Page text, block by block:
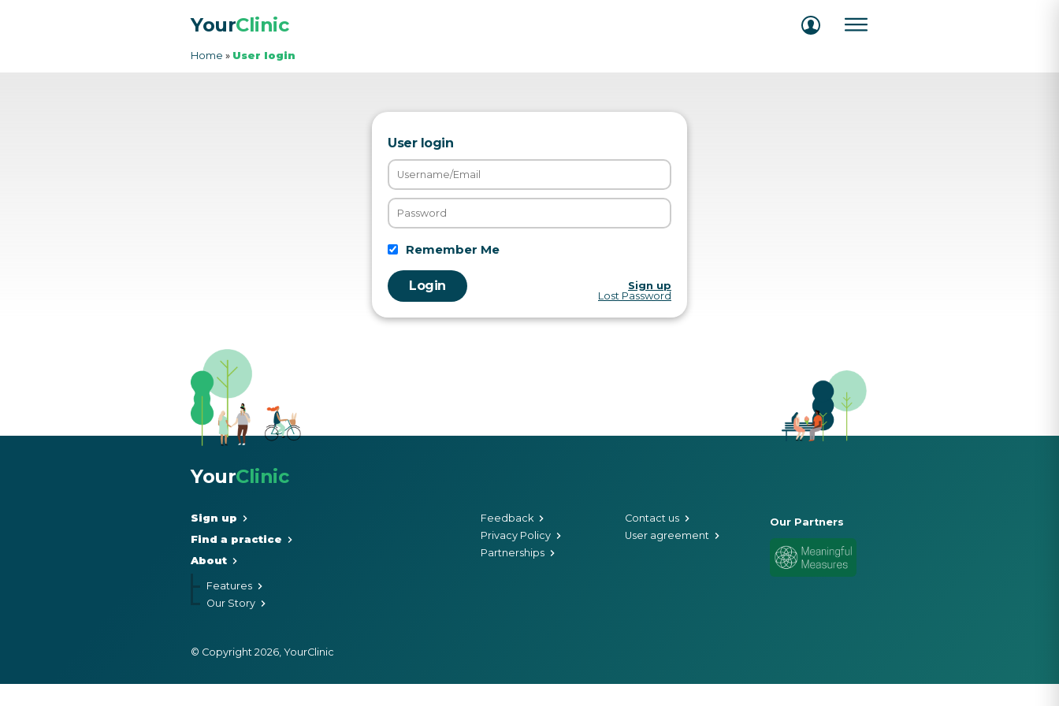
YourClinic
Home » User login
User login
Remember Me
Sign up
Lost Password
YourClinic
Sign up
Find a practice
About
Features
Our Story
Feedback
Contact us
Privacy Policy
User agreement
Partnerships
Our Partners
© Copyright 2026, YourClinic